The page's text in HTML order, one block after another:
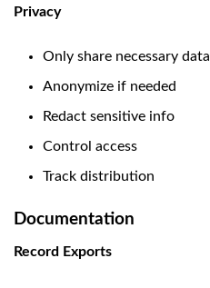
Privacy
Only share necessary data
Anonymize if needed
Redact sensitive info
Control access
Track distribution
Documentation
Record Exports